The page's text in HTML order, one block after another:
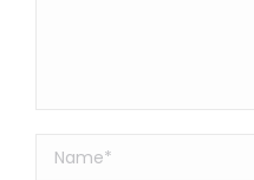
Name *